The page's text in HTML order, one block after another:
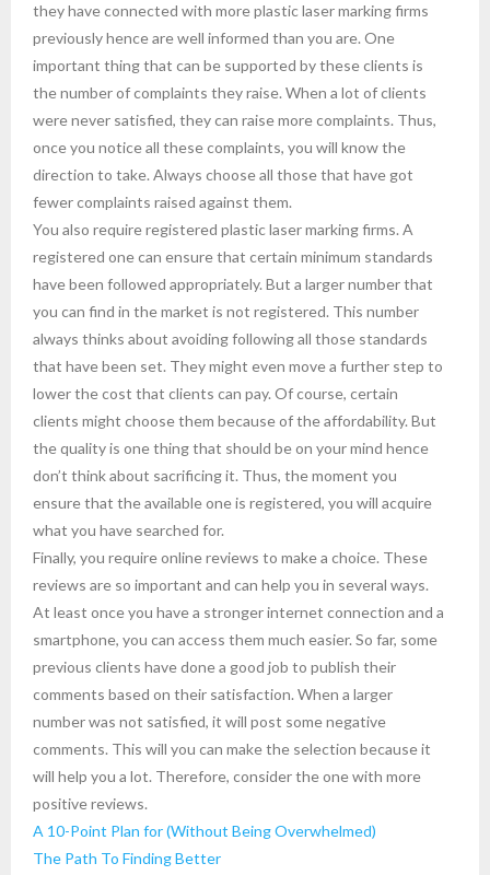
they have connected with more plastic laser marking firms
previously hence are well informed than you are. One
important thing that can be supported by these clients is
the number of complaints they raise. When a lot of clients
were never satisfied, they can raise more complaints. Thus,
once you notice all these complaints, you will know the
direction to take. Always choose all those that have got
fewer complaints raised against them.
You also require registered plastic laser marking firms. A
registered one can ensure that certain minimum standards
have been followed appropriately. But a larger number that
you can find in the market is not registered. This number
always thinks about avoiding following all those standards
that have been set. They might even move a further step to
lower the cost that clients can pay. Of course, certain
clients might choose them because of the affordability. But
the quality is one thing that should be on your mind hence
don’t think about sacrificing it. Thus, the moment you
ensure that the available one is registered, you will acquire
what you have searched for.
Finally, you require online reviews to make a choice. These
reviews are so important and can help you in several ways.
At least once you have a stronger internet connection and a
smartphone, you can access them much easier. So far, some
previous clients have done a good job to publish their
comments based on their satisfaction. When a larger
number was not satisfied, it will post some negative
comments. This will you can make the selection because it
will help you a lot. Therefore, consider the one with more
positive reviews.
A 10-Point Plan for (Without Being Overwhelmed)
The Path To Finding Better